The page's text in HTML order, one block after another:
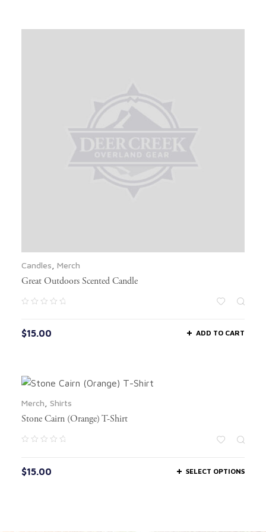
Candles Merch
Great Outdoors Scented Candle
$15.00 ADD TO CART
Merch, Shirts
Stone Cairn (Orange) T-Shirt
$15.00 SELECT OPTIONS